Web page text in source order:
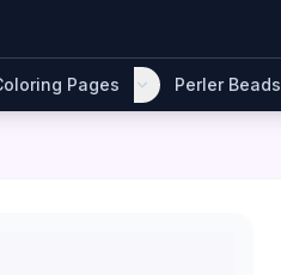
Pages Perler Beads